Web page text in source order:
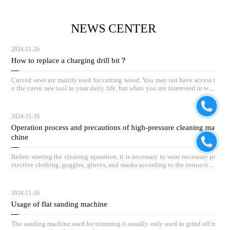
NEWS CENTER
2024-11-26
How to replace a charging drill bit？
Curved saws are mainly used for cutting wood. You may not have access t
o the curve saw tool in your daily life, but when you are interested in woo
2024-11-26
Operation process and precautions of high-pressure cleaning ma
chine
Before starting the cleaning operation, it is necessary to wear necessary pr
otective clothing, goggles, gloves, and masks according to the instruction
2024-11-26
Usage of flat sanding machine
The sanding machine used for trimming is usually only used to grind off tr